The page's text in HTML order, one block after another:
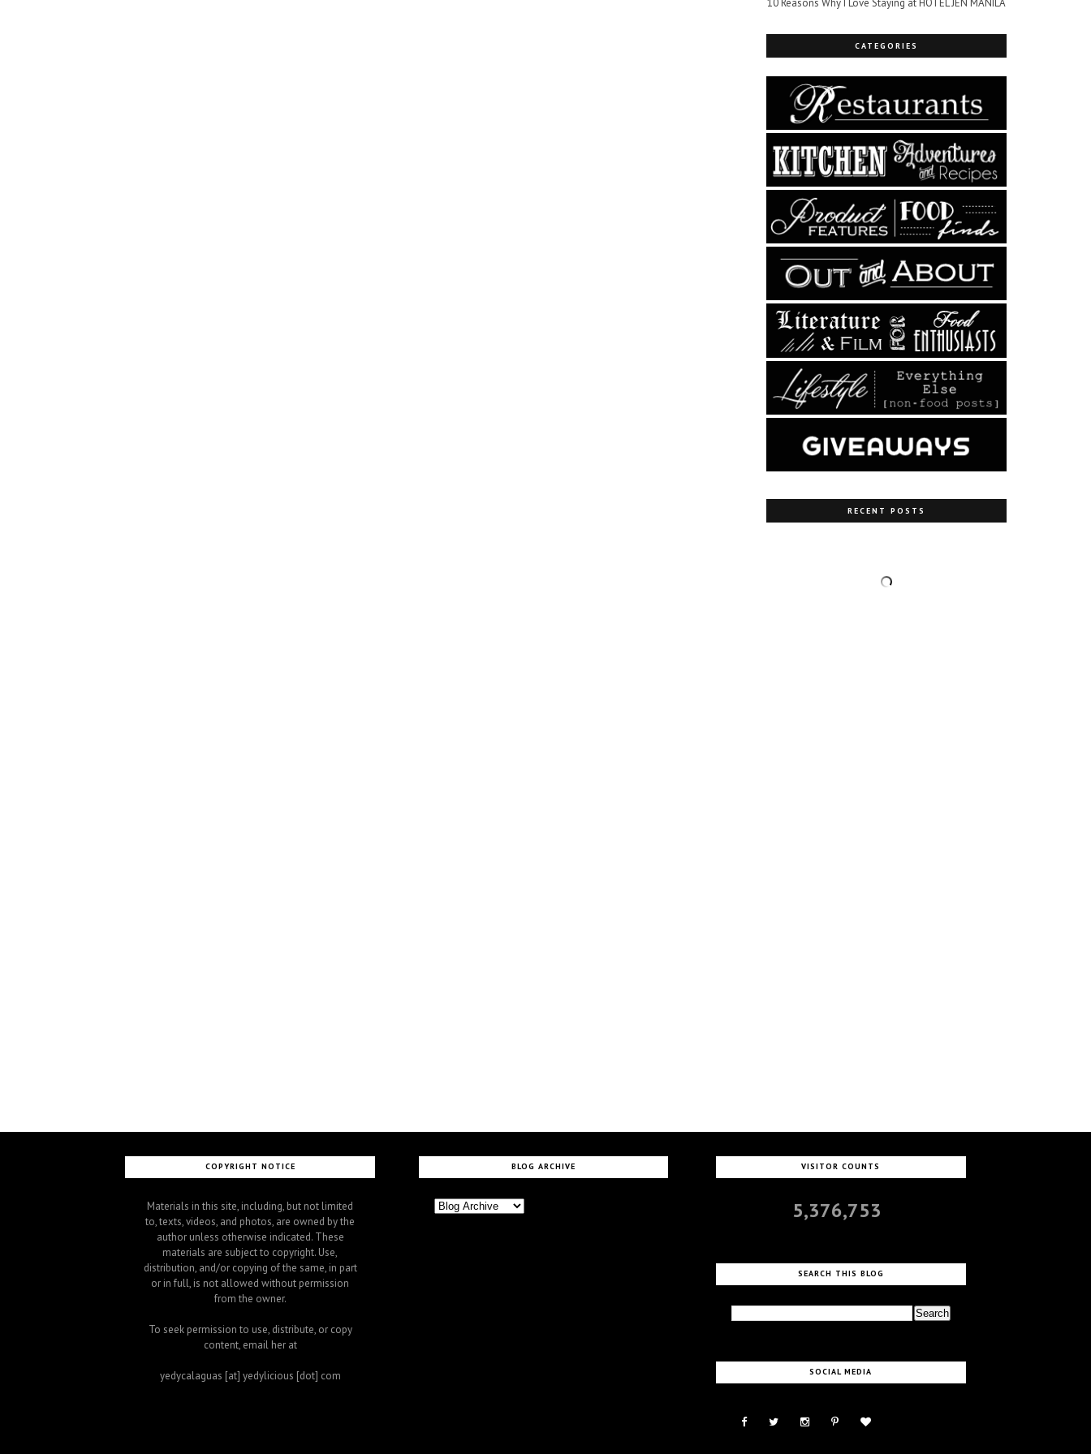
10 Reasons Why I Love Staying at HOTEL JEN MANILA
CATEGORIES
RECENT POSTS
COPYRIGHT NOTICE
Materials in this site, including, but not limited
to, texts, videos, and photos, are owned by the
author unless otherwise indicated. These
materials are subject to copyright. Use,
distribution, and/or copying of the same, in part
or in full, is not allowed without permission
from the owner.
To seek permission to use, distribute, or copy
content, email her at
yedycalaguas [at] yedylicious [dot] com
BLOG ARCHIVE VISITOR COUNTS
5,376,753
SEARCH THIS BLOG
SOCIAL MEDIA